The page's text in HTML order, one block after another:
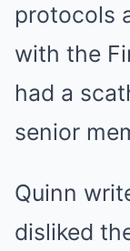
protocols
with the
had a
senior
Quinn
disliked